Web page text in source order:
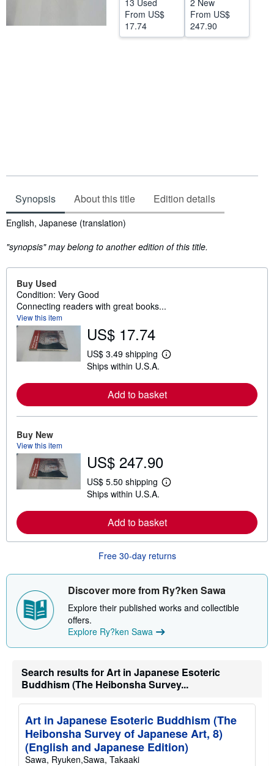
13 Used
From US$
17.74
2 New
From US$
247.90
Synopsis About this title Edition details
Synopsis
English, Japanese (translation)
"synopsis" may belong to another edition of this title.
Buy Used
Condition: Very Good
Connecting readers with great books...
View this item
US$ 17.74
US$ 3.49 shipping
L
r
n
t
s
p
p
i
n
r
e
s
Ships within U.S.A.
Add to basket
Buy New
View this item
US$ 247.90
US$ 5.50 shipping
L
r
n
o
e
b
o
u
t
s
p
n
g
r
t
s
Ships within U.S.A.
Add to basket
Free 30-day returns
Discover more from Ry?ken Sawa
Explore their published works and collectible
offers.
Explore Ry?ken Sawa
Search results for Art in Japanese Esoteric
Buddhism (The Heibonsha Survey...
Art in Japanese Esoteric Buddhism (The
Heibonsha Survey of Japanese Art, 8)
(English and Japanese Edition)
Sawa, Ryuken,Sawa, Takaaki